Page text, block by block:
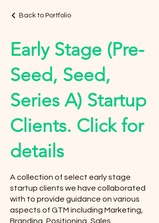
Back to Portfolio
Early Stage (Pre-
Seed, Seed,
Series A) Startup
Clients. Click for
details
A collection of select early stage
startup clients we have collaborated
with to provide guidance on various
aspects of GTM including Marketing,
Branding, Positioning, Sales